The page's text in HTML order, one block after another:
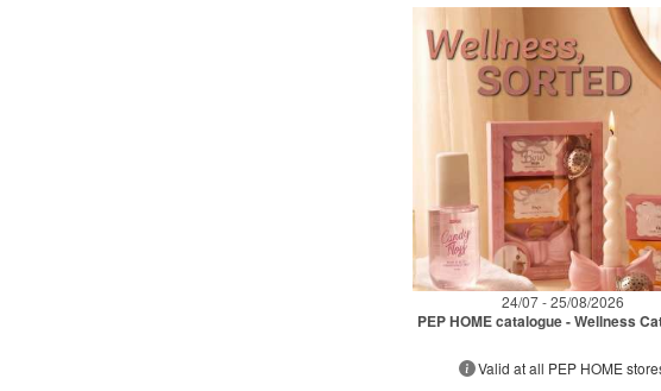
24/07 - 25/08/2026
PEP HOME catalogue - Wellness
Valid at all PEP HOME